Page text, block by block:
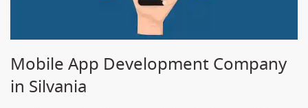
Mobile App Development Company
in Silvania